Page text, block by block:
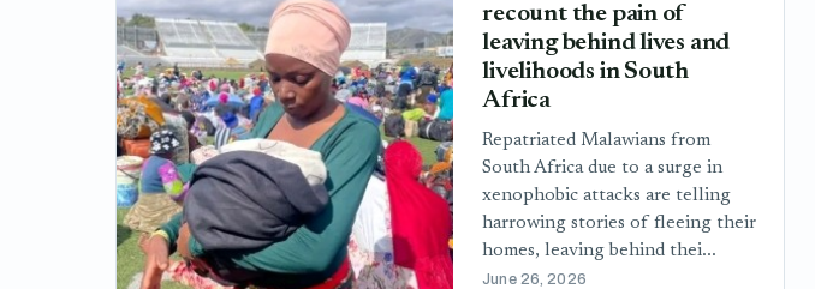
recount the pain of
leaving behind lives and
livelihoods in South
Africa
Repatriated Malawians from
South Africa due to a surge in
xenophobic attacks are telling
harrowing stories of fleeing their
homes, leaving behind thei...
June 26, 2026